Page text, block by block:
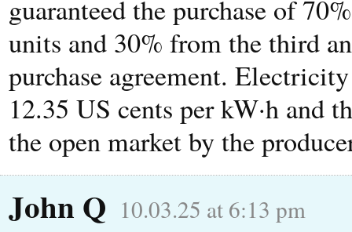
guaranteed the purchase of
units and 30% from the third
purchase agreement.
12.35 US cents per kW·h and
the open market by the
John Q 10.03.25 at 6:13 pm